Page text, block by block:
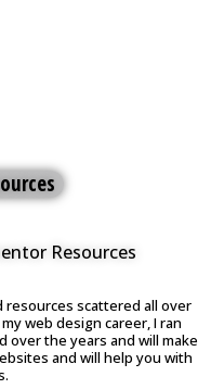
Resources
scattered all over
web design career, I ran
over the years and will make
and will help you with